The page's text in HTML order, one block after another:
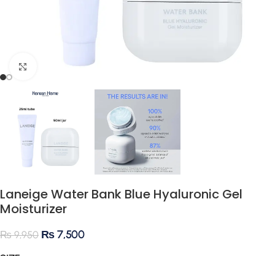
Click to enlarge
Laneige Water Bank Blue Hyaluronic Gel
Moisturizer
₨9,950 ₨7,500